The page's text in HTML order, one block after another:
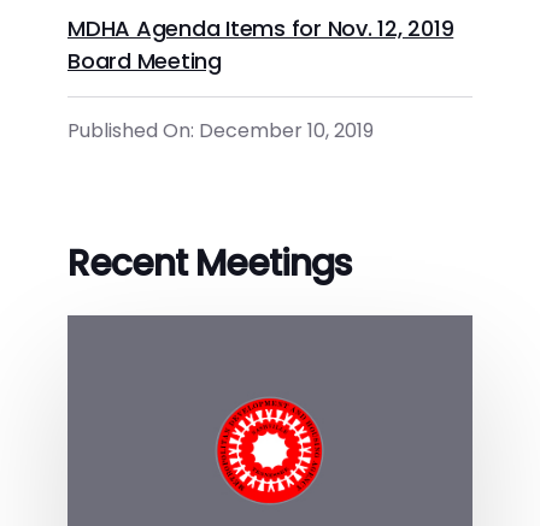
MDHA Agenda Items for Nov. 12, 2019
Board Meeting
Published On: December 10, 2019
Recent Meetings